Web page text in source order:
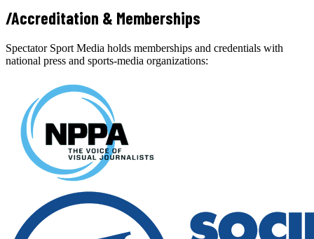
/Accreditation & Memberships
Spectator Sport Media holds memberships and credentials with
national press and sports-media organizations: